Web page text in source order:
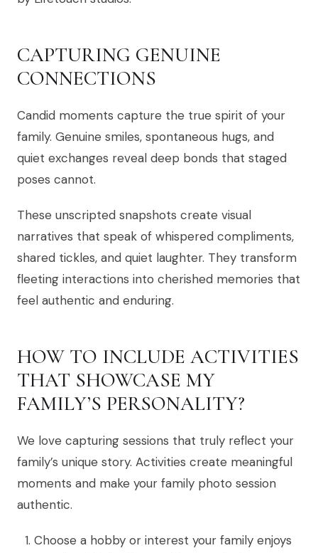
CAPTURING GENUINE
CONNECTIONS
Candid moments capture the true spirit of your
family. Genuine smiles, spontaneous hugs, and
quiet exchanges reveal deep bonds that staged
poses cannot.
These unscripted snapshots create visual
narratives that speak of whispered compliments,
shared tickles, and quiet laughter. They transform
fleeting interactions into cherished memories that
feel authentic and enduring.
HOW TO INCLUDE ACTIVITIES
THAT SHOWCASE MY
FAMILY’S PERSONALITY?
We love capturing sessions that truly reflect your
family’s unique story. Activities create meaningful
moments and make your family photo session
authentic.
Choose a hobby or interest your family enjoys